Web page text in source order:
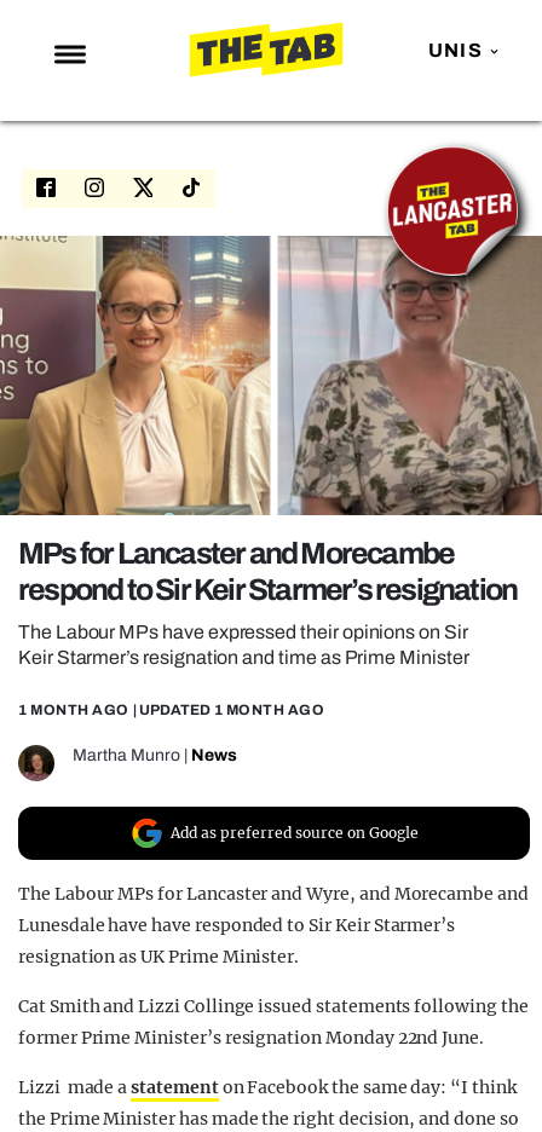
UNIS
NEWS
ENTERTAINMENT
LOVE ISLAND
NETFLIX
TRENDS
GAMING
POLITICS
OPINION
REALITY SHRINE
FILM SHRINE
UNIVERSITIES
MPs for Lancaster and Morecambe
respond to Sir Keir Starmer’s resignation
The Labour MPs have expressed their opinions on Sir
Keir Starmer’s resignation and time as Prime Minister
1 MONTH AGO | UPDATED 1 MONTH AGO
Martha Munro News
Add as preferred source on Google
The Labour MPs for Lancaster and Wyre, and Morecambe and
Lunesdale have have responded to Sir Keir Starmer’s
resignation as UK Prime Minister.
Cat Smith and Lizzi Collinge issued statements following the
former Prime Minister’s resignation Monday 22nd June.
Lizzi made astatementon Facebook the same day: “I think
the Prime Minister has made the right decision, and done so